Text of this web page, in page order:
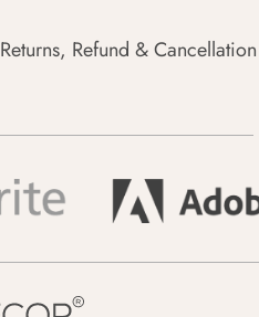
Returns, Refund & Cancellation